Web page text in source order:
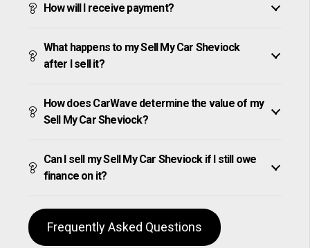
How will I receive payment?
What happens to my Sell My Car Sheviock
after I sell it?
How does CarWave determine the value of my
Sell My Car Sheviock?
Can I sell my Sell My Car Sheviock if I still owe
finance on it?
Frequently Asked Questions